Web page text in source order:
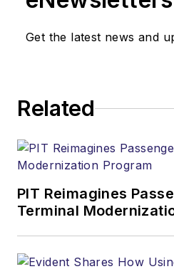
Get the latest news and
Related
PIT Reimagines
Terminal